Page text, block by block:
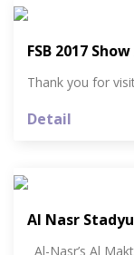
FSB 2017
Thank you for
Detail
Al Nasr
Al-Nasr’s Al